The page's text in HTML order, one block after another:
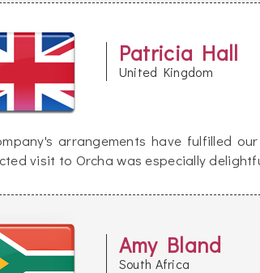
Patricia Hall
United Kingdom
arrangements have fulfilled
visit to Orcha was especially
Amy Bland
South Africa